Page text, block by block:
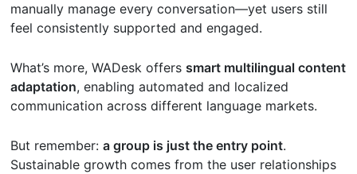
manually manage every conversation—yet users still
feel consistently supported and engaged.
What’s more, WADesk offerssmart multilingual content
adaptation, enabling automated and localized
communication across different language markets.
But remember:a group is just the entry point.
Sustainable growth comes from the user relationships